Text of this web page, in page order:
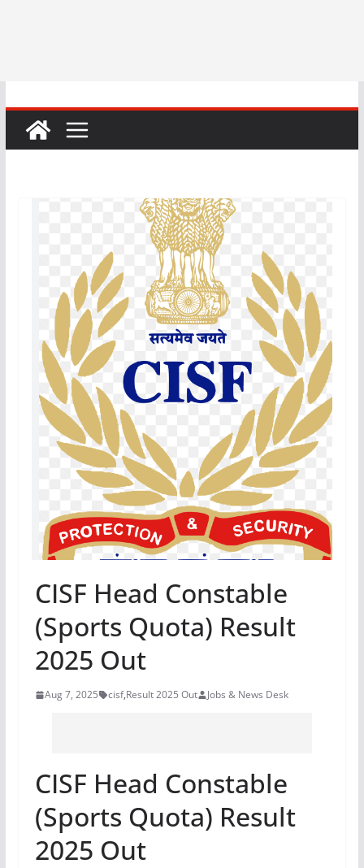
CISF Head Constable
(Sports Quota) Result
2025 Out
Aug 7, 2025 cisf,Result 2025 Out Jobs & News Desk
CISF Head Constable
(Sports Quota) Result
2025 Out